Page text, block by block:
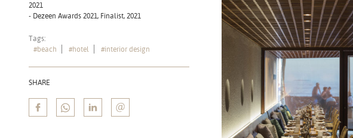
2021
- Dezeen Awards 2021, Finalist, 2021
Tags:
#beach
#hotel #interior design
SHARE